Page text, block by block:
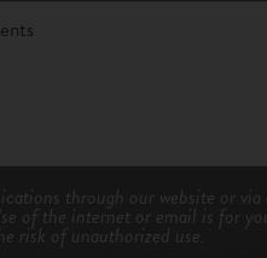
through our website or
of the internet or email is for
risk of unauthorized use.